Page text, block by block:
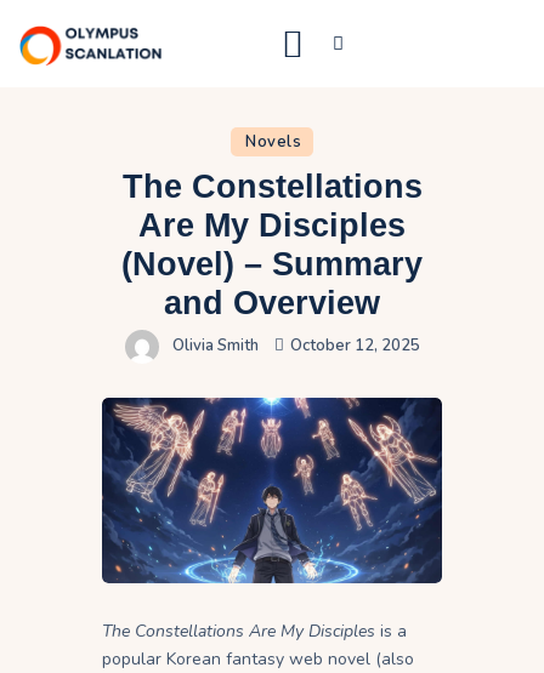
Blog
About Us
Privacy Policy
Contact Us
Novels
The Constellations
Are My Disciples
(Novel) – Summary
and Overview
Olivia Smith October 12, 2025
The Constellations Are My Disciples is a
popular Korean fantasy web novel (also